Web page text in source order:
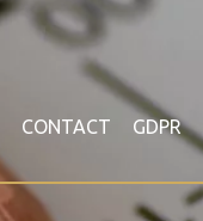
CONTACT GDPR